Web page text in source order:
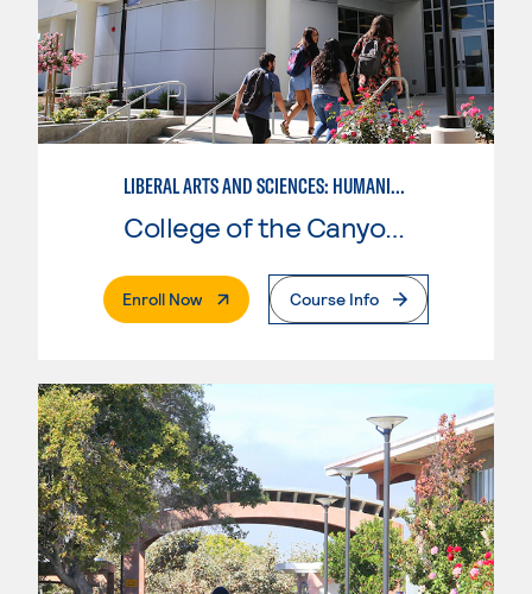
LIBERAL ARTS AND SCIENCES: HUMANITIES EMPHASIS
College of the Canyons
Enroll Now. External PageCourse Info